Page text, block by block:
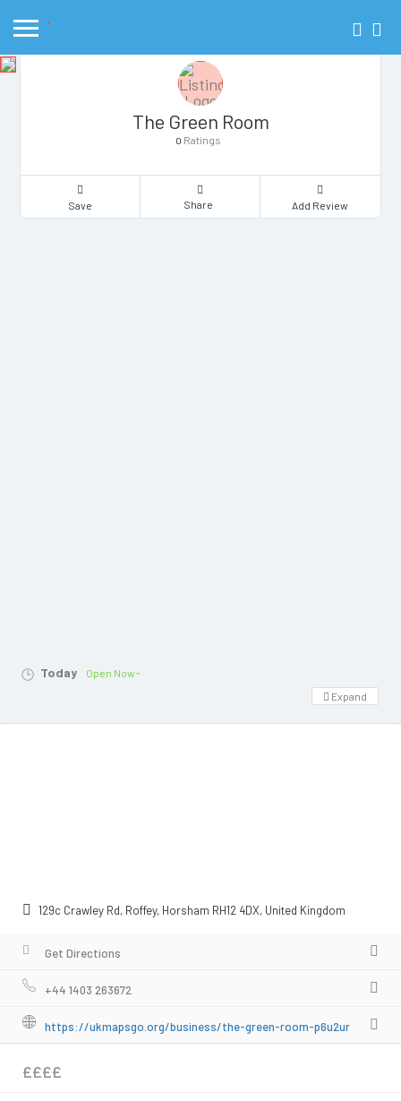
The Green Room
0 Ratings
Save Share Add Review
Today
Open Now~
Expand
129c Crawley Rd, Roffey, Horsham RH12 4DX, United Kingdom
Get Directions
+44 1403 263672
https://ukmapsgo.org/business/the-green-room-p6u2ur
££££